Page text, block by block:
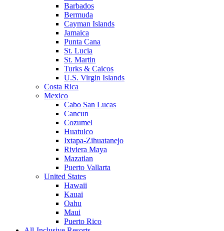
Barbados
Bermuda
Cayman Islands
Jamaica
Punta Cana
St. Lucia
St. Martin
Turks & Caicos
U.S. Virgin Islands
Costa Rica
Mexico
Cabo San Lucas
Cancun
Cozumel
Huatulco
Ixtapa-Zihuatanejo
Riviera Maya
Mazatlan
Puerto Vallarta
United States
Hawaii
Kauai
Oahu
Maui
Puerto Rico